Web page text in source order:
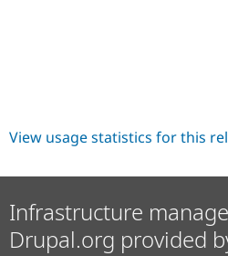
View usage statistics for this
Infrastructure
Drupal.org provided